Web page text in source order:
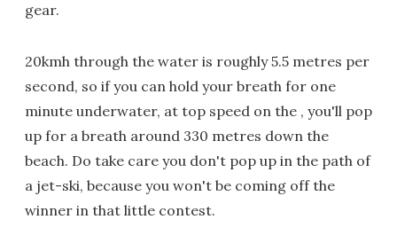
gear.
20kmh through the water is roughly 5.5 metres per
second, so if you can hold your breath for one
minute underwater, at top speed on the , you'll pop
up for a breath around 330 metres down the
beach. Do take care you don't pop up in the path of
a jet-ski, because you won't be coming off the
winner in that little contest.